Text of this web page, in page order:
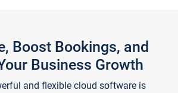
Boost Bookings, and
Business Growth
and flexible cloud software is